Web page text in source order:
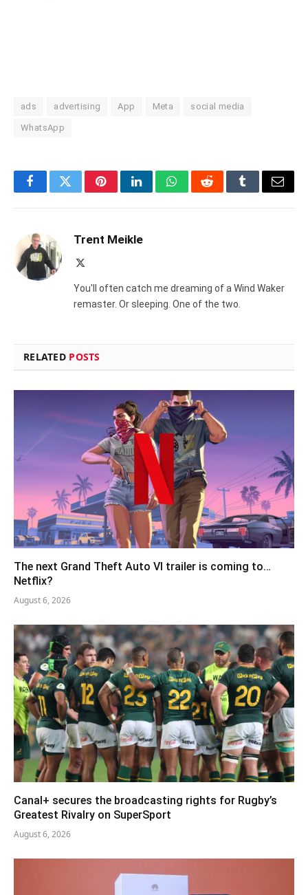
ads advertising App Meta social media
WhatsApp
FacebookTwitterPinterestLinkedInWhatsAppRedditTumblrEmail
Trent Meikle
You'll often catch me dreaming of a Wind Waker
remaster. Or sleeping. One of the two.
RELATED POSTS
The next Grand Theft Auto VI trailer is coming to…
Netflix?
August 6, 2026
Canal+ secures the broadcasting rights for Rugby’s
Greatest Rivalry on SuperSport
August 6, 2026